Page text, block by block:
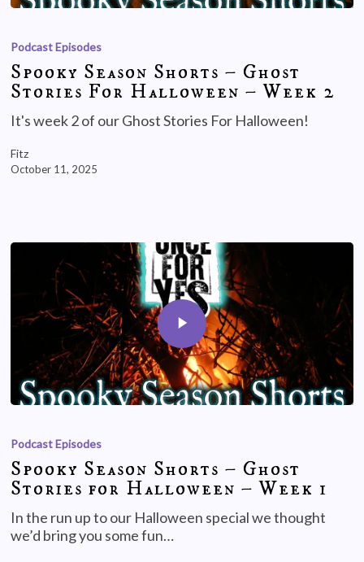
Podcast Episodes
Spooky Season Shorts – Ghost
Stories For Halloween – Week 2
It's week 2 of our Ghost Stories For Halloween!
Fitz
October 11, 2025
Podcast Episodes
Spooky Season Shorts – Ghost
Stories for Halloween – Week 1
In the run up to our Halloween special we thought
we’d bring you some fun…